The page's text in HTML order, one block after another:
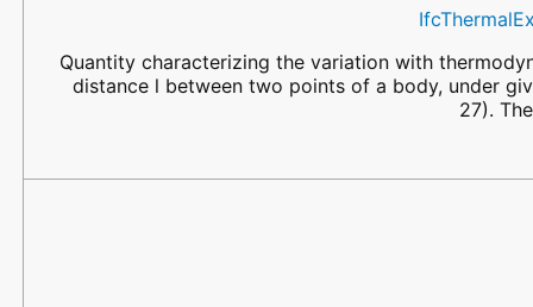
Quantity characterizing the variation with
distance l between two points of a body, under
27).